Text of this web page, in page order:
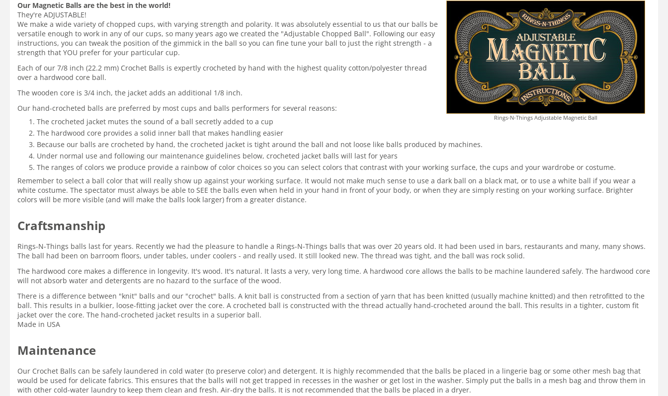
Rings-N-Things Adjustable Magnetic Ball
Our Magnetic Balls are the best in the world!
They're ADJUSTABLE!
We make a wide variety of chopped cups, with varying strength and polarity. It was absolutely essential to us that our balls be
versatile enough to work in any of our cups, so many years ago we created the "Adjustable Chopped Ball". Following our easy
instructions, you can tweak the position of the gimmick in the ball so you can fine tune your ball to just the right strength - a
strength that YOU prefer for your particular cup.
Each of our 7/8 inch (22.2 mm) Crochet Balls is expertly crocheted by hand with the highest quality cotton/polyester thread
over a hardwood core ball.
The wooden core is 3/4 inch, the jacket adds an additional 1/8 inch.
Our hand-crocheted balls are preferred by most cups and balls performers for several reasons:
The crocheted jacket mutes the sound of a ball secretly added to a cup
The hardwood core provides a solid inner ball that makes handling easier
Because our balls are crocheted by hand, the crocheted jacket is tight around the ball and not loose like balls produced by machines.
Under normal use and following our maintenance guidelines below, crocheted jacket balls will last for years
The ranges of colors we produce provide a rainbow of color choices so you can select colors that contrast with your working surface, the cups and your wardrobe or costume.
Remember to select a ball color that will really show up against your working surface. It would not make much sense to use a dark ball on a black mat, or to use a white ball if you wear a
white costume. The spectator must always be able to SEE the balls even when held in your hand in front of your body, or when they are simply resting on your working surface. Brighter
colors will be more visible (and will make the balls look larger) from a greater distance.
Craftsmanship
Rings-N-Things balls last for years. Recently we had the pleasure to handle a Rings-N-Things balls that was over 20 years old. It had been used in bars, restaurants and many, many shows.
The ball had been on barroom floors, under tables, under coolers - and really used. It still looked new. The thread was tight, and the ball was rock solid.
The hardwood core makes a difference in longevity. It's wood. It's natural. It lasts a very, very long time. A hardwood core allows the balls to be machine laundered safely. The hardwood core
will not absorb water and detergents are no hazard to the surface of the wood.
There is a difference between "knit" balls and our "crochet" balls. A knit ball is constructed from a section of yarn that has been knitted (usually machine knitted) and then retrofitted to the
ball. This results in a bulkier, loose-fitting jacket over the core. A crocheted ball is constructed with the thread actually hand-crocheted around the ball. This results in a tighter, custom fit
jacket over the core. The hand-crocheted jacket results in a superior ball.
Made in USA
Maintenance
Our Crochet Balls can be safely laundered in cold water (to preserve color) and detergent. It is highly recommended that the balls be placed in a lingerie bag or some other mesh bag that
would be used for delicate fabrics. This ensures that the balls will not get trapped in recesses in the washer or get lost in the washer. Simply put the balls in a mesh bag and throw them in
with other cold-water laundry to keep them clean and fresh. Air-dry the balls. It is not recommended that the balls be placed in a dryer.